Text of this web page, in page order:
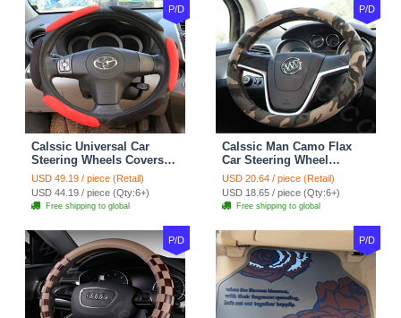
P/D
Calssic Universal Car
Steering Wheels Covers
Suedette Leather 15 Inch -
Red Black
USD 49.19 / piece (Retail)
USD 44.19 / piece (Qty:6+)
Free shipping to global
P/D
Calssic Man Camo Flax
Car Steering Wheel
Covers 15 inch 38CM Four
Seasons General - Dark
Green
USD 20.64 / piece (Retail)
USD 18.65 / piece (Qty:6+)
Free shipping to global
P/D P/D